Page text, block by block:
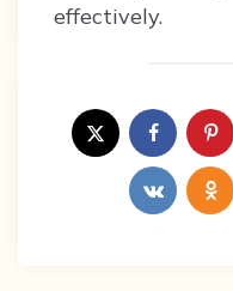
effectively.